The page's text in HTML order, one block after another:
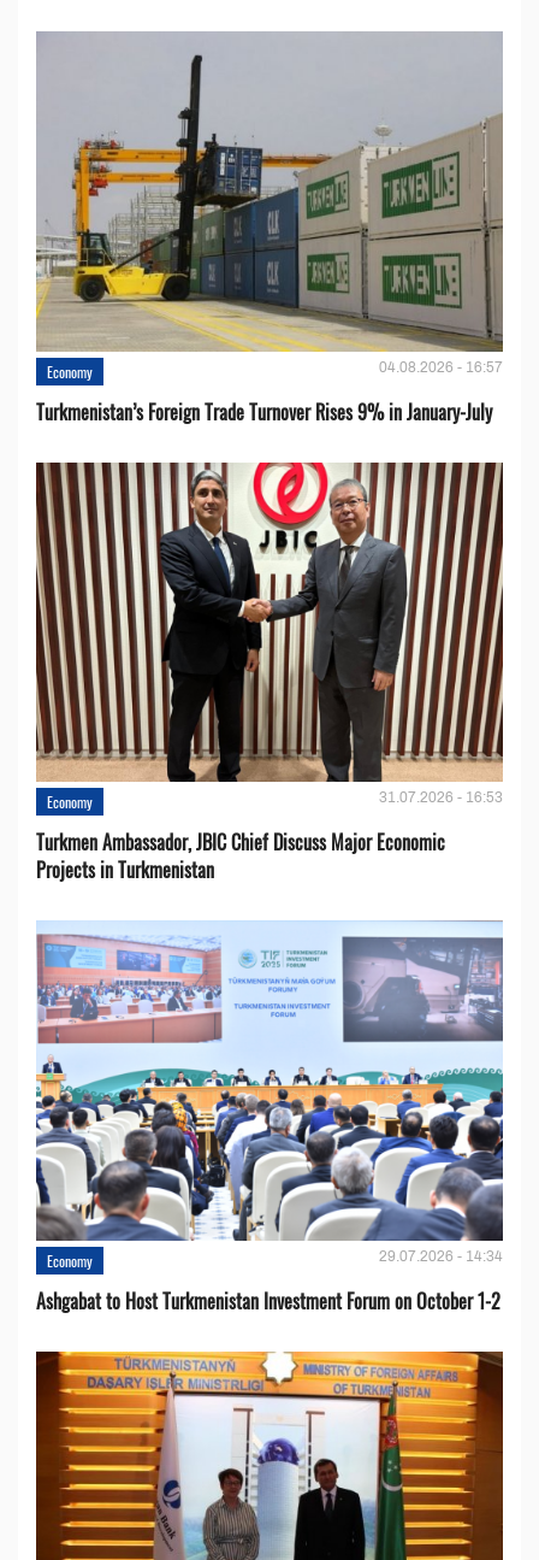
Economy 04.08.2026 - 16:57
Turkmenistan’s Foreign Trade Turnover Rises 9% in January-July
Economy 31.07.2026 - 16:53
Turkmen Ambassador, JBIC Chief Discuss Major Economic
Projects in Turkmenistan
Economy 29.07.2026 - 14:34
Ashgabat to Host Turkmenistan Investment Forum on October 1-2